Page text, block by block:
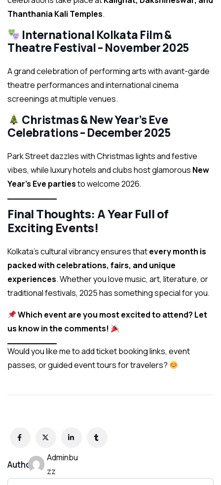
Thanthania Kali Temples.
International Kolkata Film &
Theatre Festival – November 2025
A grand celebration of performing arts with avant-garde
theatre performances and international cinema
screenings at multiple venues.
Christmas & New Year’s Eve
Celebrations – December 2025
Park Street dazzles with Christmas lights and festive
vibes, while luxury hotels and clubs host glamorous New
Year’s Eve partiesto welcome 2026.
Final Thoughts: A Year Full of
Exciting Events!
Kolkata’s cultural vibrancy ensures thatevery month is
packed with celebrations, fairs, and unique
experiences. Whether you love music, art, literature, or
traditional festivals, 2025 has something special for you.
Which event are you most excited to attend? Let
us know in the comments!
Would you like me to add ticket booking links, event
passes, or guided event tours for travelers?
Author:
Adminbu
zz